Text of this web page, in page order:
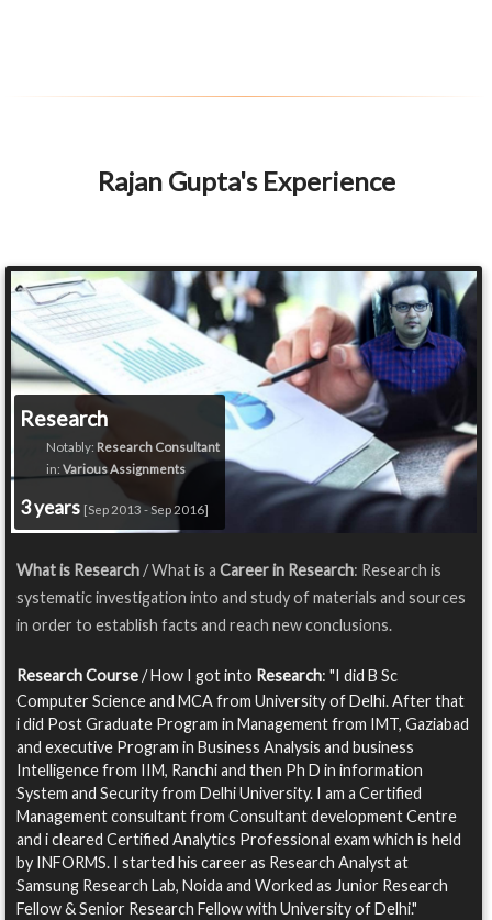
Rajan Gupta's Experience
Research
Notably: Research Consultant
in: Various Assignments
3 years [Sep 2013 - Sep 2016]
What is Research/ What is a Career in Research: Research is
systematic investigation into and study of materials and sources
in order to establish facts and reach new conclusions.
Research Course/ How I got into Research: "I did B Sc
Computer Science and MCA from University of Delhi. After that
i did Post Graduate Program in Management from IMT, Gaziabad
and executive Program in Business Analysis and business
Intelligence from IIM, Ranchi and then Ph D in information
System and Security from Delhi University. I am a Certified
Management consultant from Consultant development Centre
and i cleared Certified Analytics Professional exam which is held
by INFORMS. I started his career as Research Analyst at
Samsung Research Lab, Noida and Worked as Junior Research
Fellow & Senior Research Fellow with University of Delhi."